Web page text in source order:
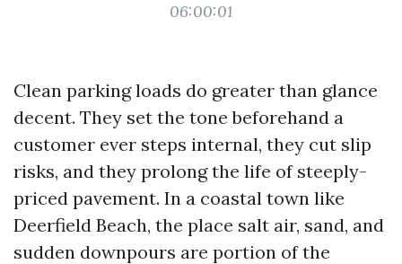
06:00:01
Clean parking loads do greater than glance
decent. They set the tone beforehand a
customer ever steps internal, they cut slip
risks, and they prolong the life of steeply-
priced pavement. In a coastal town like
Deerfield Beach, the place salt air, sand, and
sudden downpours are portion of the